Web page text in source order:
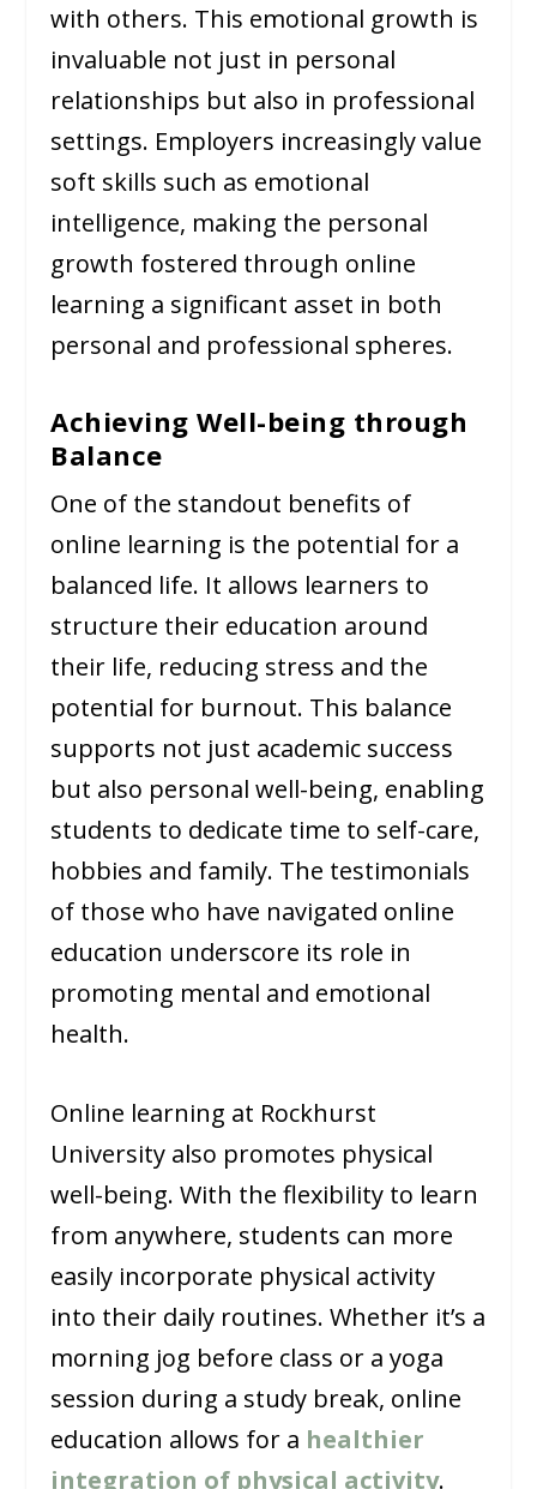
with others. This emotional growth is
invaluable not just in personal
relationships but also in professional
settings. Employers increasingly value
soft skills such as emotional
intelligence, making the personal
growth fostered through online
learning a significant asset in both
personal and professional spheres.
Achieving Well-being through
Balance
One of the standout benefits of
online learning is the potential for a
balanced life. It allows learners to
structure their education around
their life, reducing stress and the
potential for burnout. This balance
supports not just academic success
but also personal well-being, enabling
students to dedicate time to self-care,
hobbies and family. The testimonials
of those who have navigated online
education underscore its role in
promoting mental and emotional
health.
Online learning at Rockhurst
University also promotes physical
well-being. With the flexibility to learn
from anywhere, students can more
easily incorporate physical activity
into their daily routines. Whether it’s a
morning jog before class or a yoga
session during a study break, online
education allows for a healthier
integration of physical activity.